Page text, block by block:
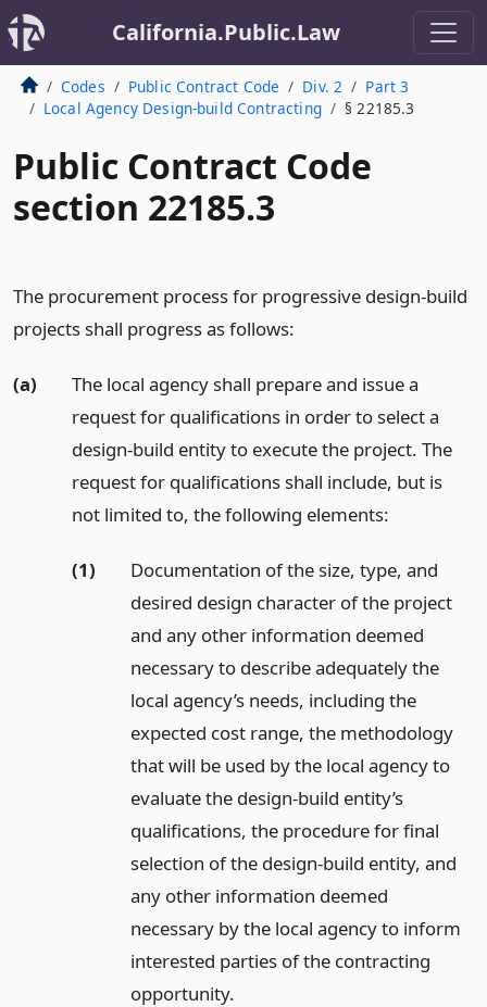
California.Public.Law
Codes Public Contract Code Div. 2
Part 3
Local Agency Design-build Contracting
§ 22185.3
Public Contract Code
section 22185.3
The procurement process for progressive design-build
projects shall progress as follows:
(a)
The local agency shall prepare and issue a
request for qualifications in order to select a
design-build entity to execute the project. The
request for qualifications shall include, but is
not limited to, the following elements:
(1)
Documentation of the size, type, and
desired design character of the project
and any other information deemed
necessary to describe adequately the
local agency’s needs, including the
expected cost range, the methodology
that will be used by the local agency to
evaluate the design-build entity’s
qualifications, the procedure for final
selection of the design-build entity, and
any other information deemed
necessary by the local agency to inform
interested parties of the contracting
opportunity.